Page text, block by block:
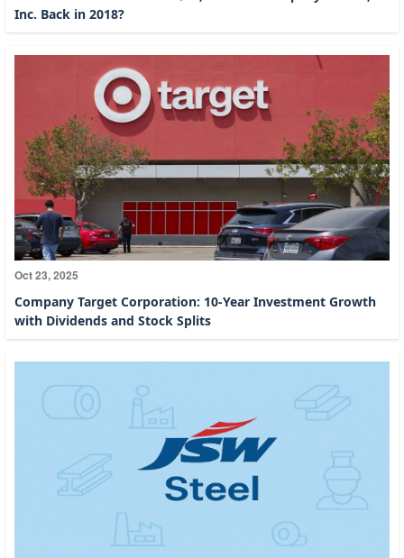
Inc. Back in 2018?
Oct 23, 2025
Company Target Corporation: 10-Year Investment Growth
with Dividends and Stock Splits